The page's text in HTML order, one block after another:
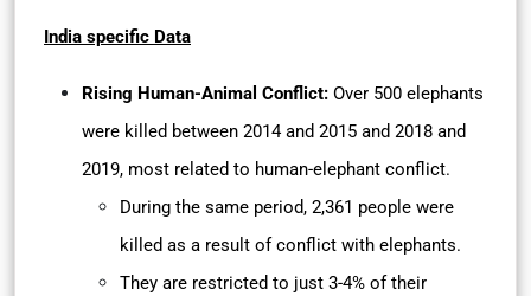
India specific Data
Rising Human-Animal Conflict: Over 500 elephants
were killed between 2014 and 2015 and 2018 and
2019, most related to human-elephant conflict.
During the same period, 2,361 people were
killed as a result of conflict with elephants.
They are restricted to just 3-4% of their